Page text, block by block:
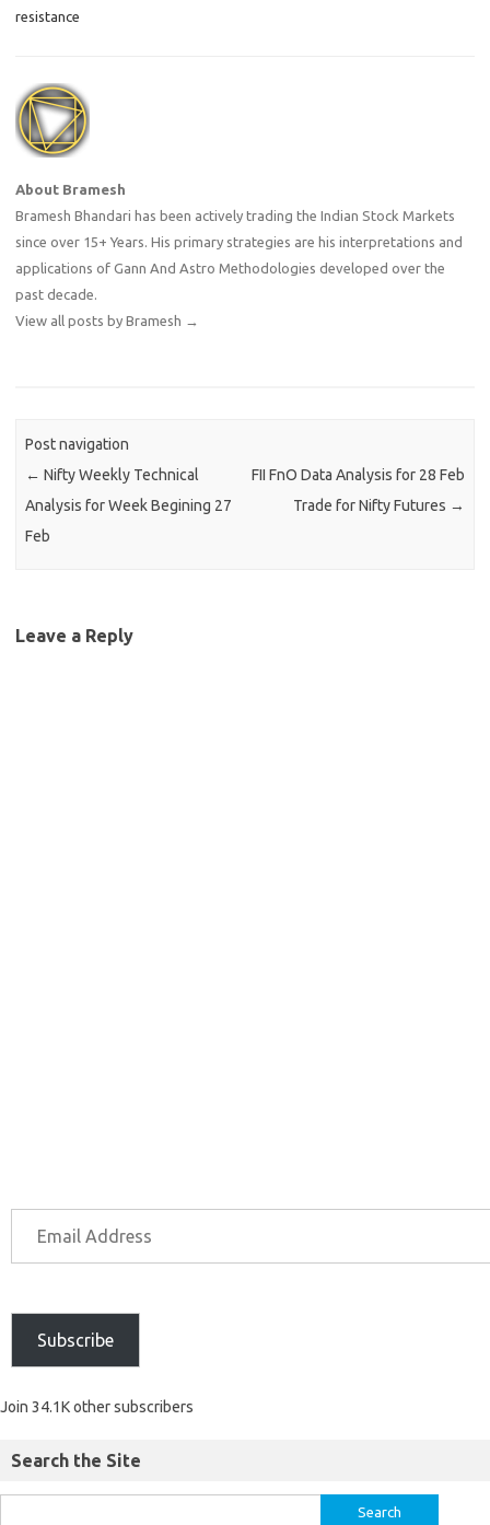
resistance
About Bramesh
Bramesh Bhandari has been actively trading the Indian Stock Markets
since over 15+ Years. His primary strategies are his interpretations and
applications of Gann And Astro Methodologies developed over the
past decade.
View all posts by Bramesh →
Post navigation
← Nifty Weekly Technical
Analysis for Week Begining 27
Feb
FII FnO Data Analysis for 28 Feb
Trade for Nifty Futures →
Leave a Reply
Subscribe
Join 34.1K other subscribers
Search the Site